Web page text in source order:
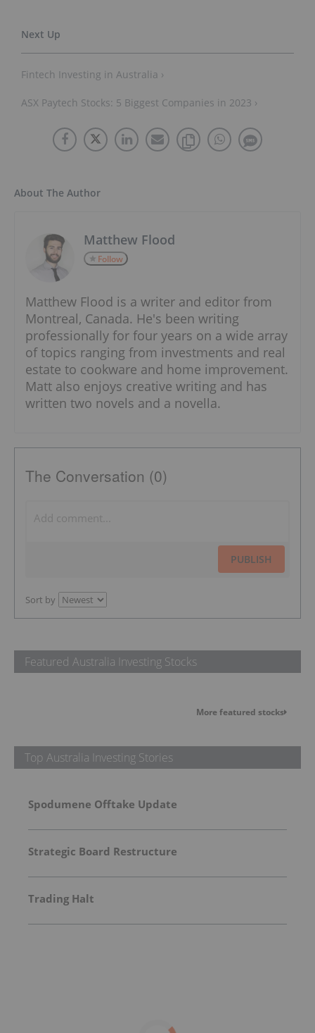
Fintech Investing in Australia ›
ASX Paytech Stocks: 5 Biggest Companies in 2023 ›
About The Author
Matthew Flood
Follow
Matthew Flood is a writer and editor from
Montreal, Canada. He's been writing
professionally for four years on a wide array
of topics ranging from investments and real
estate to cookware and home improvement.
Matt also enjoys creative writing and has
written two novels and a novella.
The Conversation (0)
PUBLISH
Sort by
Featured Australia Investing Stocks
More featured stocks
Top Australia Investing Stories
Spodumene Offtake Update
Strategic Board Restructure
Trading Halt